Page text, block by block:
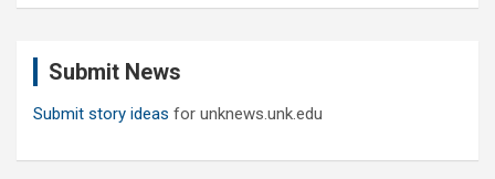
Submit News
Submit story ideas for unknews.unk.edu